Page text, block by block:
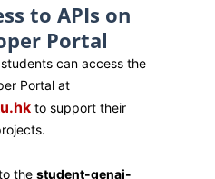
to APIs on
Portal
can access the
Portal at
to support their
the student-genai-